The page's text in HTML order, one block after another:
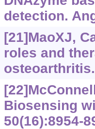
detection.
[21]MaoXJ,
roles and
Biosensing
50(16):8954-